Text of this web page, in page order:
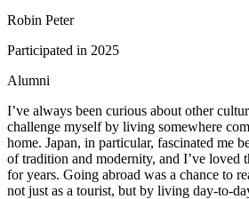
Robin Peter
Participated in 2025
Alumni
I’ve always been curious about other
challenge myself by living somewhere
home. Japan, in particular, fascinated me
of tradition and modernity, and I’ve loved
for years. Going abroad was a chance to
not just as a tourist, but by living day-to-